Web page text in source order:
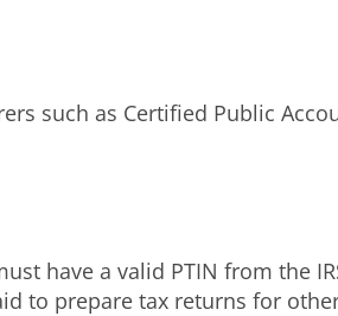
such as Certified Public
have a valid PTIN from the
to prepare tax returns for